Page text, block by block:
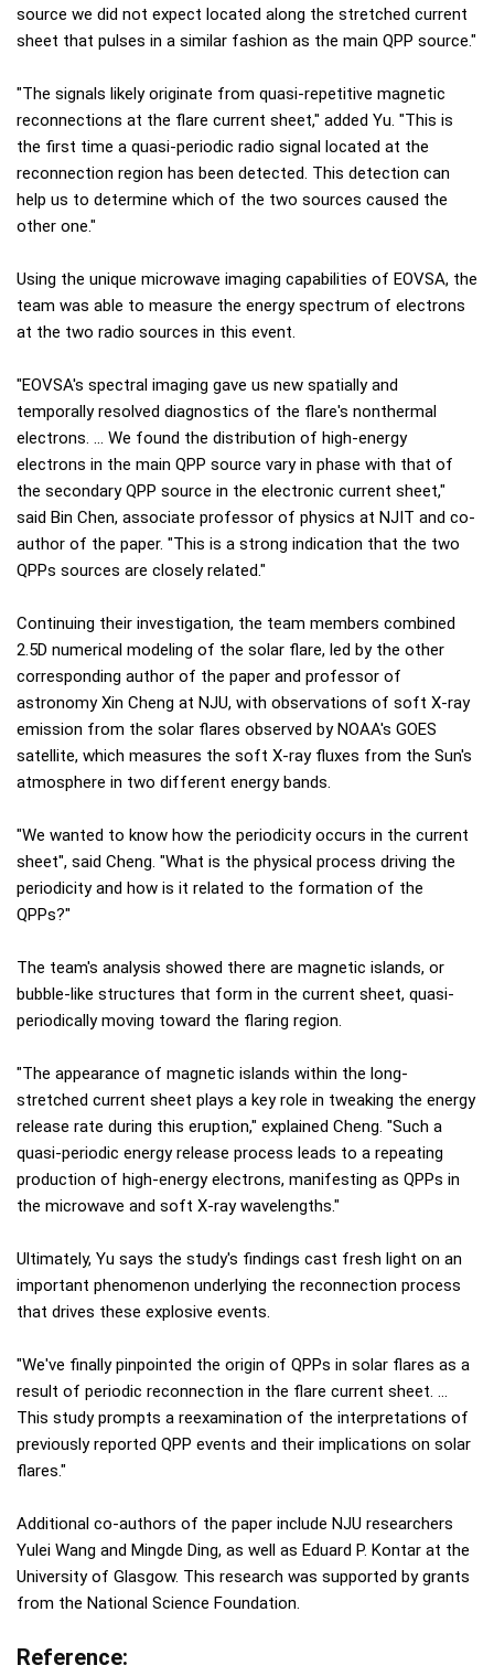
source we did not expect located along the stretched current
sheet that pulses in a similar fashion as the main QPP source."
"The signals likely originate from quasi-repetitive magnetic
reconnections at the flare current sheet," added Yu. "This is
the first time a quasi-periodic radio signal located at the
reconnection region has been detected. This detection can
help us to determine which of the two sources caused the
other one."
Using the unique microwave imaging capabilities of EOVSA, the
team was able to measure the energy spectrum of electrons
at the two radio sources in this event.
"EOVSA's spectral imaging gave us new spatially and
temporally resolved diagnostics of the flare's nonthermal
electrons. … We found the distribution of high-energy
electrons in the main QPP source vary in phase with that of
the secondary QPP source in the electronic current sheet,"
said Bin Chen, associate professor of physics at NJIT and co-
author of the paper. "This is a strong indication that the two
QPPs sources are closely related."
Continuing their investigation, the team members combined
2.5D numerical modeling of the solar flare, led by the other
corresponding author of the paper and professor of
astronomy Xin Cheng at NJU, with observations of soft X-ray
emission from the solar flares observed by NOAA's GOES
satellite, which measures the soft X-ray fluxes from the Sun's
atmosphere in two different energy bands.
"We wanted to know how the periodicity occurs in the current
sheet", said Cheng. "What is the physical process driving the
periodicity and how is it related to the formation of the
QPPs?"
The team's analysis showed there are magnetic islands, or
bubble-like structures that form in the current sheet, quasi-
periodically moving toward the flaring region.
"The appearance of magnetic islands within the long-
stretched current sheet plays a key role in tweaking the energy
release rate during this eruption," explained Cheng. "Such a
quasi-periodic energy release process leads to a repeating
production of high-energy electrons, manifesting as QPPs in
the microwave and soft X-ray wavelengths."
Ultimately, Yu says the study's findings cast fresh light on an
important phenomenon underlying the reconnection process
that drives these explosive events.
"We've finally pinpointed the origin of QPPs in solar flares as a
result of periodic reconnection in the flare current sheet. …
This study prompts a reexamination of the interpretations of
previously reported QPP events and their implications on solar
flares."
Additional co-authors of the paper include NJU researchers
Yulei Wang and Mingde Ding, as well as Eduard P. Kontar at the
University of Glasgow. This research was supported by grants
from the National Science Foundation.
Reference: